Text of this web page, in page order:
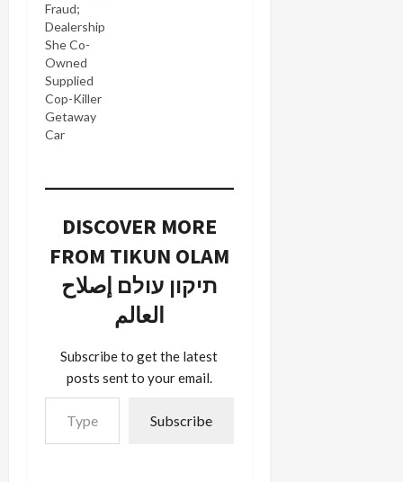
Fraud;
Dealership
She Co-
Owned
Supplied
Cop-Killer
Getaway
Car
DISCOVER MORE
FROM TIKUN OLAM
תיקון עולם إصلاح
العالم
Subscribe to get the latest
posts sent to your email.
Type your email…
Subscribe